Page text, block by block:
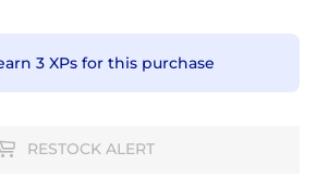
3 XPs for this purchase
RESTOCK ALERT